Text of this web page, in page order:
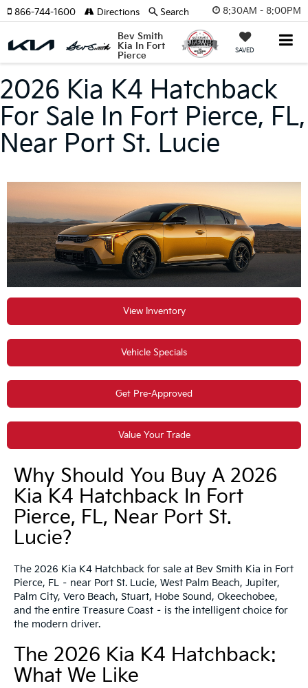
8:30AM - 8:00PM
Bev Smith
Kia In Fort
Pierce
SAVED
866-744-1600 Directions Search
2026 Kia K4 Hatchback
For Sale In Fort Pierce, FL,
Near Port St. Lucie
View Inventory
Vehicle Specials
Get Pre-Approved
Value Your Trade
Why Should You Buy A 2026
Kia K4 Hatchback In Fort
Pierce, FL, Near Port St.
Lucie?
The 2026 Kia K4 Hatchback for sale at Bev Smith Kia in Fort
Pierce, FL – near Port St. Lucie, West Palm Beach, Jupiter,
Palm City, Vero Beach, Stuart, Hobe Sound, Okeechobee,
and the entire Treasure Coast – is the intelligent choice for
the modern driver.
The 2026 Kia K4 Hatchback:
What We Like